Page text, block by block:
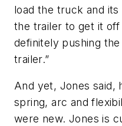
load the truck and
the trailer to get it off
definitely pushing
trailer.”
And yet, Jones said,
spring, arc and
were new. Jones is